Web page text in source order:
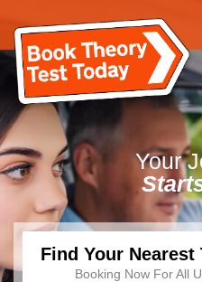
Your
Find Your Nearest
Booking Now For All